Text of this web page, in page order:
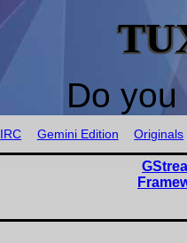
Do
IRC Gemini Edition Originals